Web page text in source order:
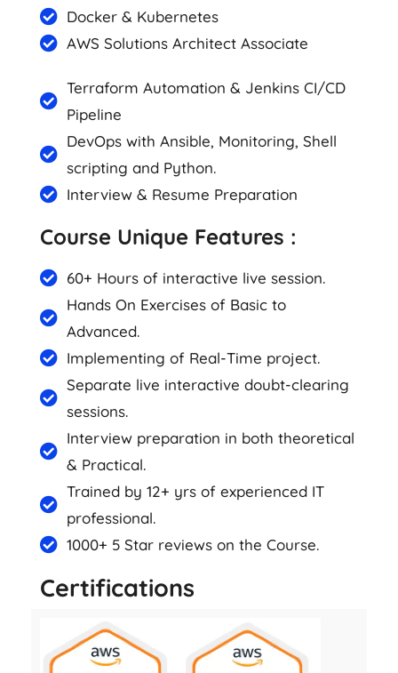
Docker & Kubernetes
AWS Solutions Architect Associate
Terraform Automation & Jenkins CI/CD
Pipeline
DevOps with Ansible, Monitoring, Shell
scripting and Python.
Interview & Resume Preparation
Course Unique Features :
60+ Hours of interactive live session.
Hands On Exercises of Basic to
Advanced.
Implementing of Real-Time project.
Separate live interactive doubt-clearing
sessions.
Interview preparation in both theoretical
& Practical.
Trained by 12+ yrs of experienced IT
professional.
1000+ 5 Star reviews on the Course.
Certifications